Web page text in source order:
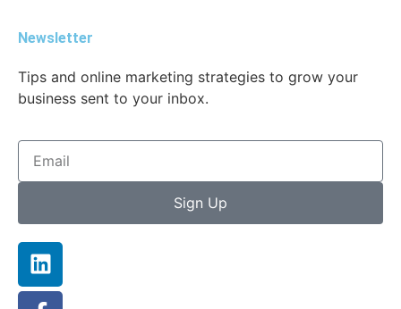
Newsletter
Tips and online marketing strategies to grow your
business sent to your inbox.
Sign Up